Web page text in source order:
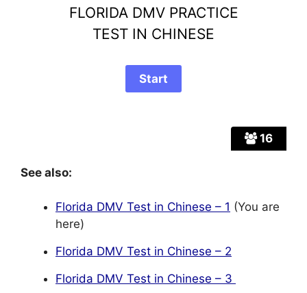
16
FLORIDA DMV PRACTICE
TEST IN CHINESE
See also:
Florida DMV Test in Chinese – 1 (You are
here)
Florida DMV Test in Chinese – 2
Florida DMV Test in Chinese – 3